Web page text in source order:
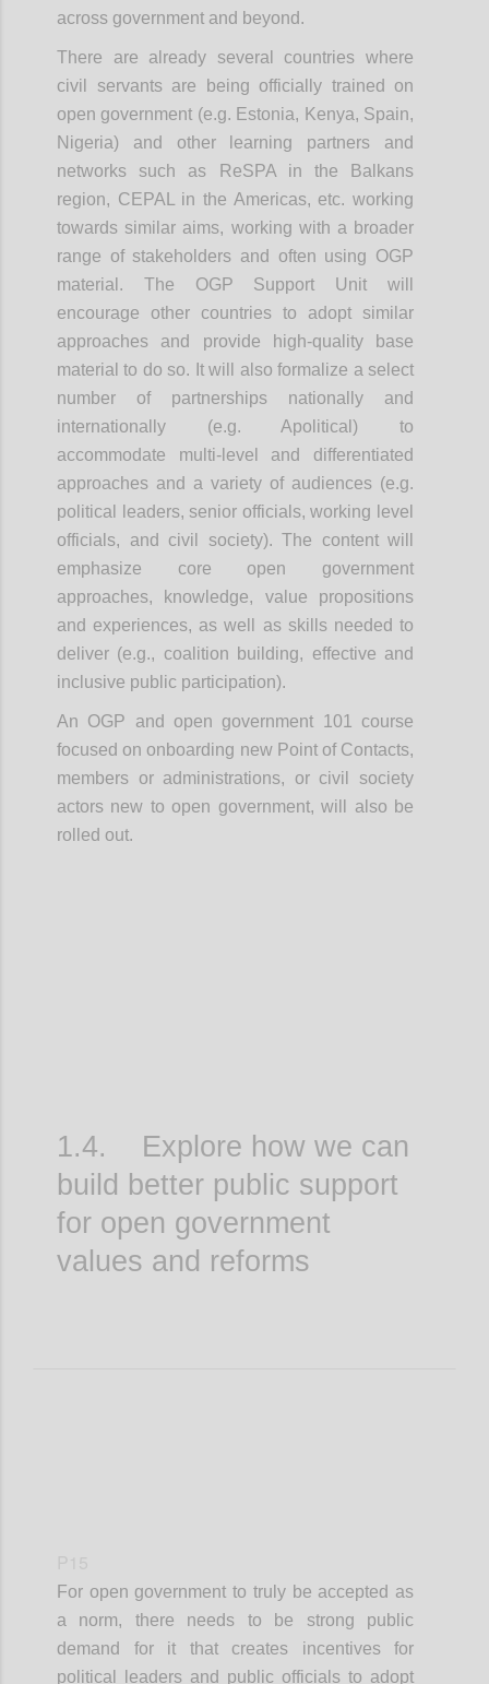
across government and beyond.
There are already several countries where
civil servants are being officially trained on
open government (e.g. Estonia, Kenya, Spain,
Nigeria) and other learning partners and
networks such as ReSPA in the Balkans
region, CEPAL in the Americas, etc. working
towards similar aims, working with a broader
range of stakeholders and often using OGP
material. The OGP Support Unit will
encourage other countries to adopt similar
approaches and provide high-quality base
material to do so. It will also formalize a select
number of partnerships nationally and
internationally (e.g. Apolitical) to
accommodate multi-level and differentiated
approaches and a variety of audiences (e.g.
political leaders, senior officials, working level
officials, and civil society). The content will
emphasize core open government
approaches, knowledge, value propositions
and experiences, as well as skills needed to
deliver (e.g., coalition building, effective and
inclusive public participation).
An OGP and open government 101 course
focused on onboarding new Point of Contacts,
members or administrations, or civil society
actors new to open government, will also be
rolled out.
1.4. Explore how we can
build better public support
for open government
values and reforms
For open government to truly be accepted as
a norm, there needs to be strong public
demand for it that creates incentives for
political leaders and public officials to adopt